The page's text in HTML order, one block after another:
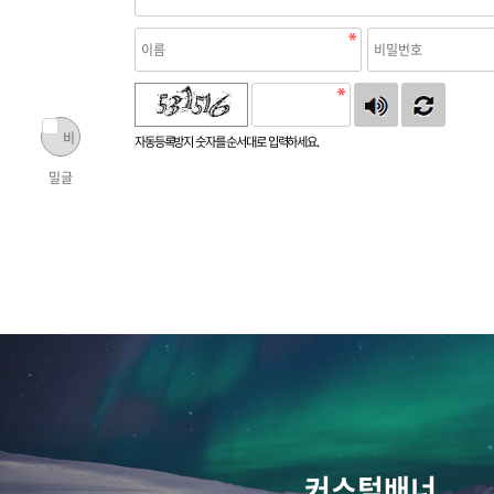
자동등록방지 숫자를 순서대로 입력하세요.
비
밀글